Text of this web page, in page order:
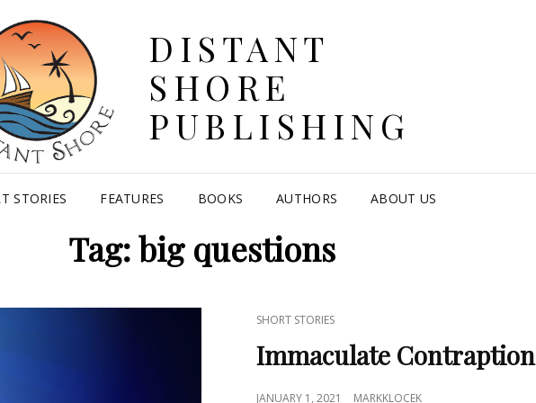
DISTANT
SHORE
PUBLISHING
STORIES FEATURES BOOKS AUTHORS ABOUT US
Tag:big questions
CAT
LINKS
SHORT STORIES
Immaculate Contraption
POSTED
JANUARY 1, 2021 MARKKLOCEK